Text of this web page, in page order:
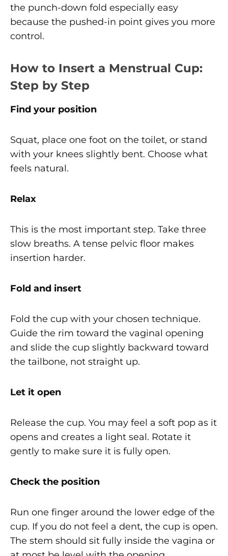
the punch-down fold especially easy
because the pushed-in point gives you more
control.
How to Insert a Menstrual Cup:
Step by Step
Find your position
Squat, place one foot on the toilet, or stand
with your knees slightly bent. Choose what
feels natural.
Relax
This is the most important step. Take three
slow breaths. A tense pelvic floor makes
insertion harder.
Fold and insert
Fold the cup with your chosen technique.
Guide the rim toward the vaginal opening
and slide the cup slightly backward toward
the tailbone, not straight up.
Let it open
Release the cup. You may feel a soft pop as it
opens and creates a light seal. Rotate it
gently to make sure it is fully open.
Check the position
Run one finger around the lower edge of the
cup. If you do not feel a dent, the cup is open.
The stem should sit fully inside the vagina or